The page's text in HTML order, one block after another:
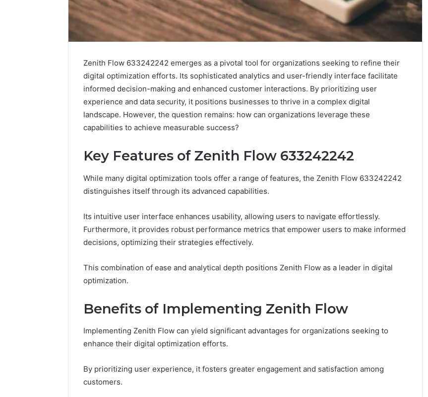
Zenith Flow 633242242 emerges as a pivotal tool for organizations seeking to refine their
digital optimization efforts. Its sophisticated analytics and user-friendly interface facilitate
informed decision-making and enhanced customer interactions. By prioritizing user
experience and data security, it positions businesses to thrive in a complex digital
landscape. However, the question remains: how can organizations leverage these
capabilities to achieve measurable success?
Key Features of Zenith Flow 633242242
While many digital optimization tools offer a range of features, the Zenith Flow 633242242
distinguishes itself through its advanced capabilities.
Its intuitive user interface enhances usability, allowing users to navigate effortlessly.
Furthermore, it provides robust performance metrics that empower users to make informed
decisions, optimizing their strategies effectively.
This combination of ease and analytical depth positions Zenith Flow as a leader in digital
optimization.
Benefits of Implementing Zenith Flow
Implementing Zenith Flow can yield significant advantages for organizations seeking to
enhance their digital optimization efforts.
By prioritizing user experience, it fosters greater engagement and satisfaction among
customers.
Complete
Caller
and
Number
Verification:
29999038,
946071547,
1153533760,
618880611
&
2 weeks ago
Complete Caller History
Review and Number
602851570, 29999038,
5545542912, 934848595,
946071547, 1153533760,
911211215
Swedish
A
Personalized
Seeking
Swedish Massage Destin
Relaxation